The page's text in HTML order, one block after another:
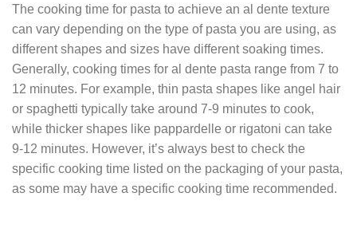
The cooking time for pasta to achieve an al dente texture
can vary depending on the type of pasta you are using, as
different shapes and sizes have different soaking times.
Generally, cooking times for al dente pasta range from 7 to
12 minutes. For example, thin pasta shapes like angel hair
or spaghetti typically take around 7-9 minutes to cook,
while thicker shapes like pappardelle or rigatoni can take
9-12 minutes. However, it’s always best to check the
specific cooking time listed on the packaging of your pasta,
as some may have a specific cooking time recommended.